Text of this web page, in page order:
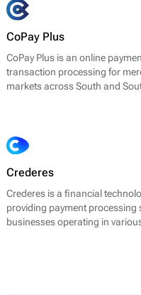
workflows.
CoPay Plus
CoPay Plus is an online
transaction processing for
markets across South and
Crederes
Crederes is a financial
providing payment processing
businesses operating in